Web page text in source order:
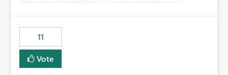
and-use-annotations-and-user-properties Is there
Rebwar
11
Vote